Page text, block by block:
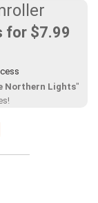
for $7.99
Northern Lights"